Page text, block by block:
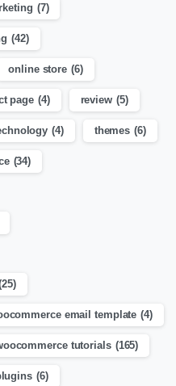
(7)
(42)
online store (6)
page (4) review (5)
(4) themes (6)
(34)
email template (4)
tutorials (165)
(6)